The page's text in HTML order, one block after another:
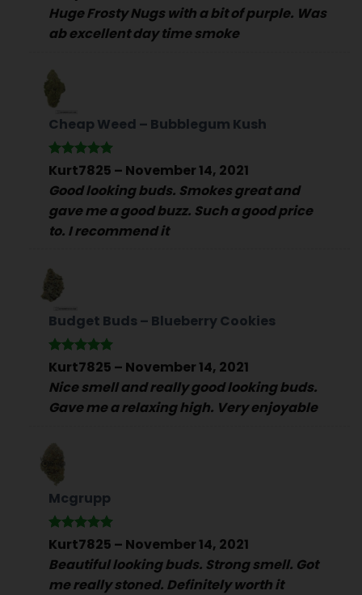
Huge Frosty Nugs with a bit of purple. Was
ab excellent day time smoke
Cheap Weed – Bubblegum Kush
Rated5
Kurt7825 – November 14, 2021
Good looking buds. Smokes great and
gave me a good buzz. Such a good price
to. I recommend it
Budget Buds – Blueberry Cookies
Rated5
Kurt7825 – November 14, 2021
Nice smell and really good looking buds.
Gave me a relaxing high. Very enjoyable
Mcgrupp
Rated5
Kurt7825 – November 14, 2021
Beautiful looking buds. Strong smell. Got
me really stoned. Definitely worth it